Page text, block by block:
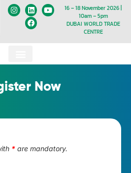
16 – 18 November 2026 |
10am – 5pm
DUBAI WORLD TRADE
CENTRE
Now
* are mandatory.